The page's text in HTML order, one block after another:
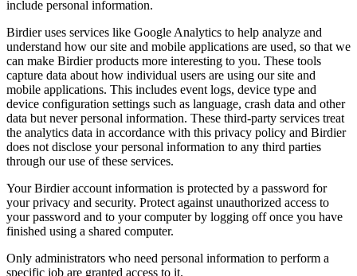
include personal information.
Birdier uses services like Google Analytics to help analyze and
understand how our site and mobile applications are used, so that we
can make Birdier products more interesting to you. These tools
capture data about how individual users are using our site and
mobile applications. This includes event logs, device type and
device configuration settings such as language, crash data and other
data but never personal information. These third-party services treat
the analytics data in accordance with this privacy policy and Birdier
does not disclose your personal information to any third parties
through our use of these services.
Your Birdier account information is protected by a password for
your privacy and security. Protect against unauthorized access to
your password and to your computer by logging off once you have
finished using a shared computer.
Only administrators who need personal information to perform a
specific job are granted access to it.